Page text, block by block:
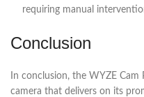
requiring manual
Conclusion
In conclusion, the WYZE
camera that delivers on its